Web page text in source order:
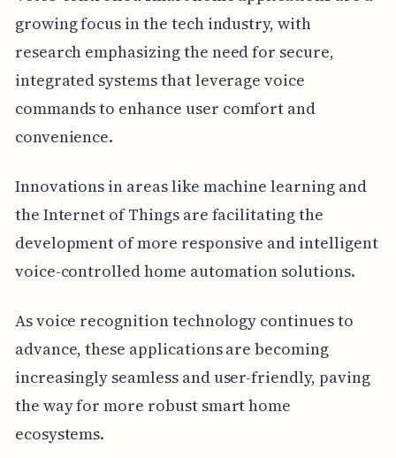
growing focus in the tech industry, with
research emphasizing the need for secure,
integrated systems that leverage voice
commands to enhance user comfort and
convenience.
Innovations in areas like machine learning and
the Internet of Things are facilitating the
development of more responsive and intelligent
voice-controlled home automation solutions.
As voice recognition technology continues to
advance, these applications are becoming
increasingly seamless and user-friendly, paving
the way for more robust smart home
ecosystems.